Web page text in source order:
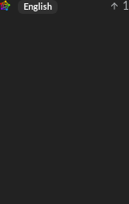
English 1